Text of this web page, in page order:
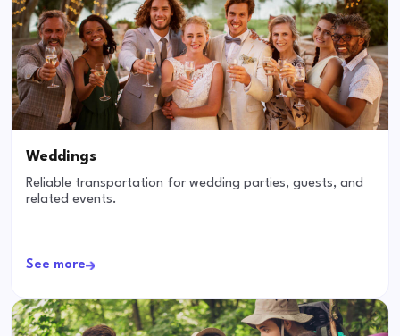
Weddings
Reliable transportation for wedding parties, guests, and
related events.
See more